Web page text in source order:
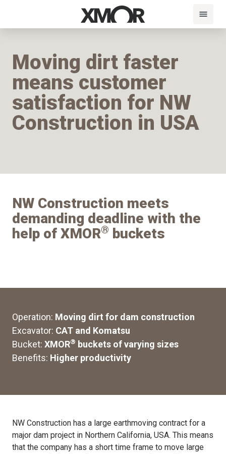
Moving dirt faster
means customer
satisfaction for NW
Construction in USA
NW Construction meets
demanding deadline with the
help of XMOR® buckets
Operation: Moving dirt for dam construction
Excavator: CAT and Komatsu
Bucket: XMOR® buckets of varying sizes
Benefits: Higher productivity
NW Construction has a large earthmoving contract for a
major dam project in Northern California, USA. This means
that the company has a short time frame to move large